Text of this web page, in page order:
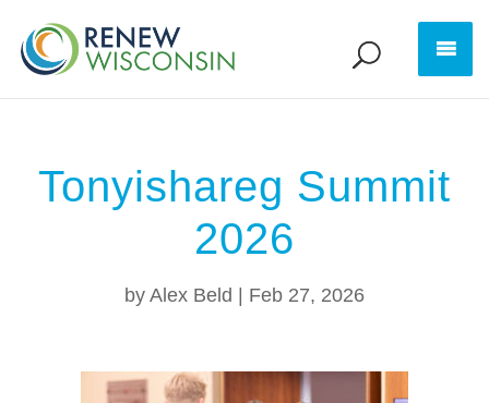
Tonyishareg Summit
2026
by Alex Beld Feb 27, 2026